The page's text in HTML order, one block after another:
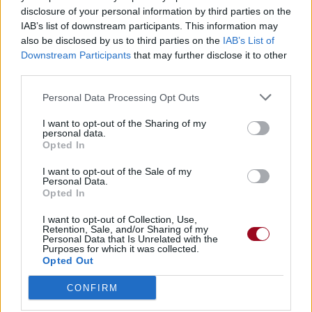
disclosure of your personal information by third parties on the
IAB’s list of downstream participants. This information may
also be disclosed by us to third parties on the IAB’s List of
Downstream Participants that may further disclose it to other
Personal Data Processing Opt Outs
I want to opt-out of the Sharing of my
personal data.
Opted In
I want to opt-out of the Sale of my
Personal Data.
Opted In
I want to opt-out of Collection, Use,
Retention, Sale, and/or Sharing of my
Personal Data that Is Unrelated with the
Purposes for which it was collected.
Opted Out
CONFIRM